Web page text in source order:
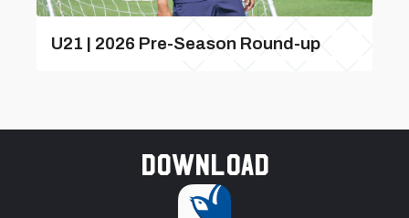
U21 | 2026 Pre-Season Round-up
Download